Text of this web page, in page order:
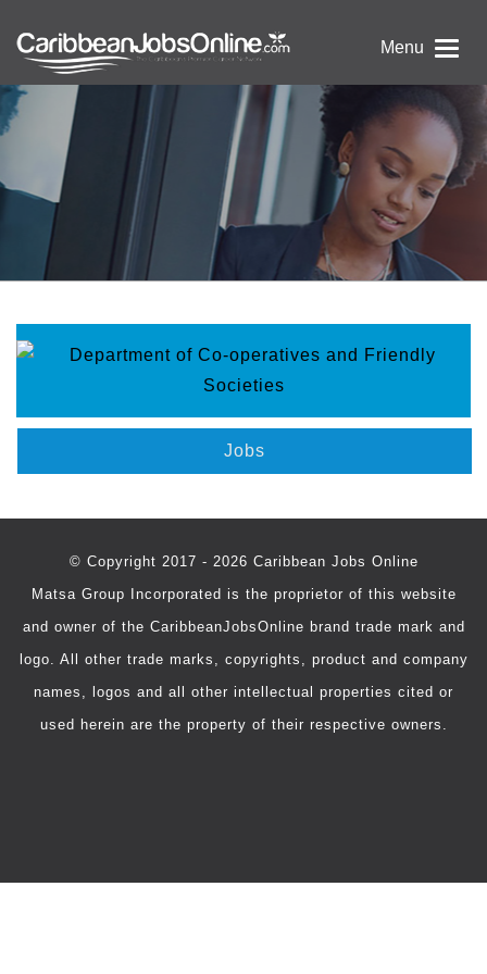
Menu
Jobs
© Copyright 2017 - 2026 Caribbean Jobs Online
Matsa Group Incorporated is the proprietor of this website
and owner of the CaribbeanJobsOnline brand trade mark and
logo. All other trade marks, copyrights, product and company
names, logos and all other intellectual properties cited or
used herein are the property of their respective owners.